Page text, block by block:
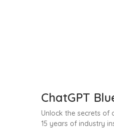
ChatGPT
Unlock the secrets of
15 years of industry